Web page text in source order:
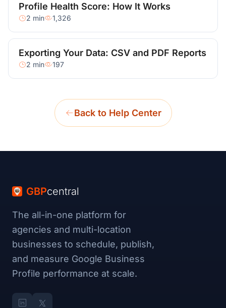
Profile Health Score: How It Works
2 min 1,326
Exporting Your Data: CSV and PDF Reports
2 min 197
Back to Help Center
GBPcentral
The all-in-one platform for
agencies and multi-location
businesses to schedule, publish,
and measure Google Business
Profile performance at scale.